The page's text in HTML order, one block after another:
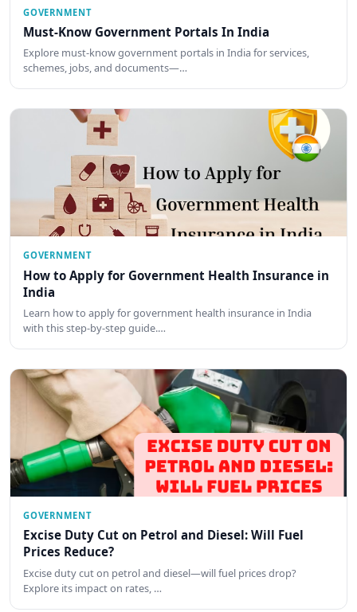
GOVERNMENT
Must-Know Government Portals In India
Explore must-know government portals in India for services,
schemes, jobs, and documents—…
GOVERNMENT
How to Apply for Government Health Insurance in
India
Learn how to apply for government health insurance in India
with this step-by-step guide.…
GOVERNMENT
Excise Duty Cut on Petrol and Diesel: Will Fuel
Prices Reduce?
Excise duty cut on petrol and diesel—will fuel prices drop?
Explore its impact on rates, …